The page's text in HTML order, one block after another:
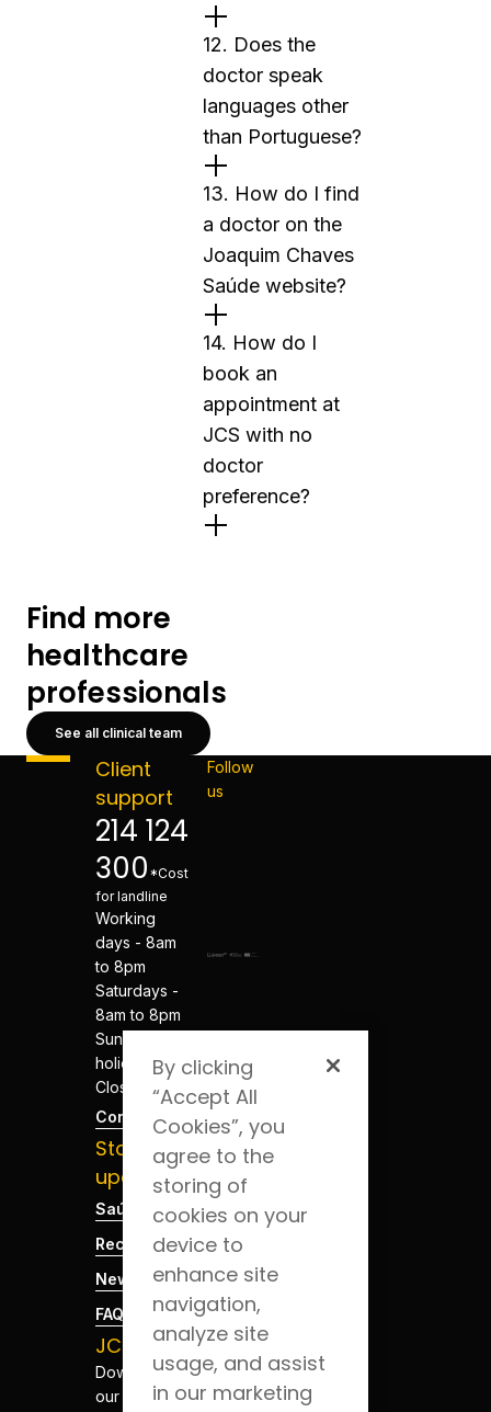
12. Does the
doctor speak
languages other
than Portuguese?
13. How do I find
a doctor on the
Joaquim Chaves
Saúde website?
14. How do I
book an
appointment at
JCS with no
doctor
preference?
Find more
healthcare
professionals
See all clinical team
Client
support
214 124
300 *Cost
for landline
Working
days - 8am
to 8pm
Saturdays -
8am to 8pm
Sundays and
holidays -
Closed
Contacts
Stay
updated
Saúde Blog
Recruitment
News
FAQs
JCS App
Download
our app for
Follow
us
By clicking
“Accept All
Cookies”, you
agree to the
storing of
cookies on your
device to
enhance site
navigation,
analyze site
usage, and assist
in our marketing